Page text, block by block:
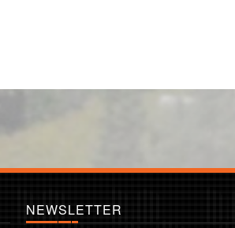
NEWSLETTER